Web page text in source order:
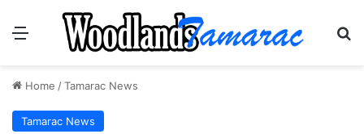
Menu
Home /Tamarac News
Tamarac News